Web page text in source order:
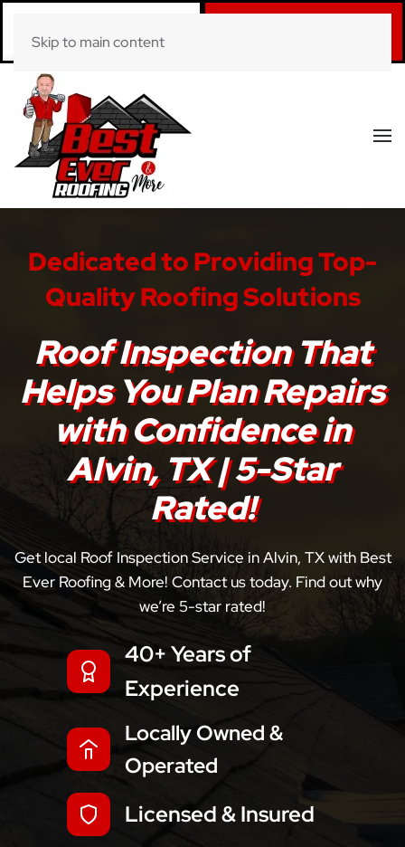
(281) 520-0822
Skip to main content
Dedicated to Providing Top-
Quality Roofing Solutions
Roof Inspection That
Helps You Plan Repairs
with Confidence in
Alvin, TX | 5-Star
Rated!
Get local Roof Inspection Service in Alvin, TX with Best
Ever Roofing & More! Contact us today. Find out why
we’re 5-star rated!
40+ Years of
Experience
Locally Owned &
Operated
Licensed & Insured